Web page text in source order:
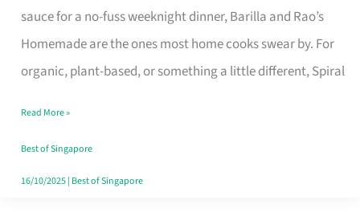
sauce for a no-fuss weeknight dinner, Barilla and Rao’s
Homemade are the ones most home cooks swear by. For
organic, plant-based, or something a little different, Spiral
Sauce
Brand
Fits
Family
Table
in
Read More »
Best of Singapore
16/10/2025| Best of Singapore